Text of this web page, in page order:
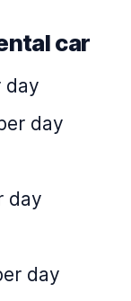
car
day
day
day
day